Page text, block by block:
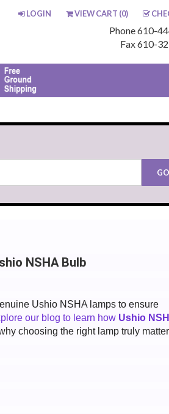
LOGIN VIEW CART (0)
Phone 610-
Fax 610-
NSHA Bulb
Ushio NSHA lamps to ensure
our blog to learn how Ushio
choosing the right lamp truly